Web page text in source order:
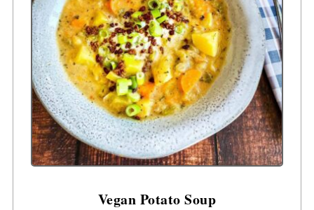
Vegan Potato Soup